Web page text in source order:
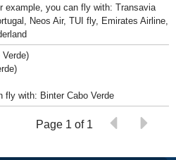
example, you can fly with: Transavia
Neos Air, TUI fly, Emirates Airline,
fly with: Binter Cabo Verde
Page 1 of 1